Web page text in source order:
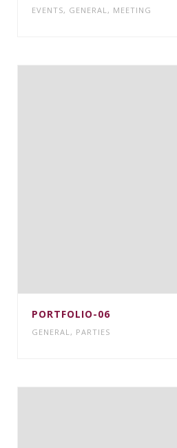
EVENTS, GENERAL, MEETING
PORTFOLIO-06
GENERAL, PARTIES